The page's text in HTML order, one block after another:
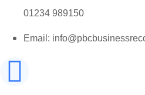
01234 989150
Email: